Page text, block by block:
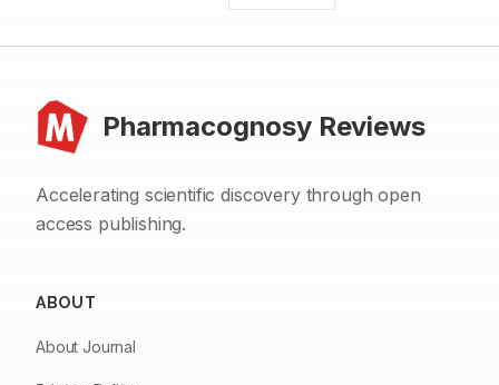
Pharmacognosy Reviews
Accelerating scientific discovery through open
access publishing.
ABOUT
About Journal